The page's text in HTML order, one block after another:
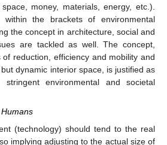
money, materials, energy, etc.).
the brackets of environmental
the concept in architecture, social and
are tackled as well. The concept,
reduction, efficiency and mobility and
dynamic interior space, is justified as
environmental and societal
(technology) should tend to the real
implying adjusting to the actual size of